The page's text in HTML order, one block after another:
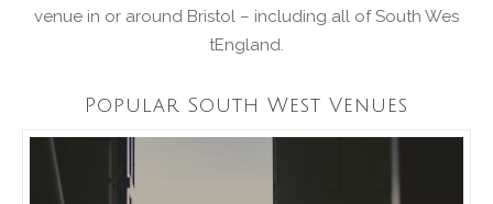
venue in or around Bristol – including all of South Wes
tEngland.
Popular South West Venues